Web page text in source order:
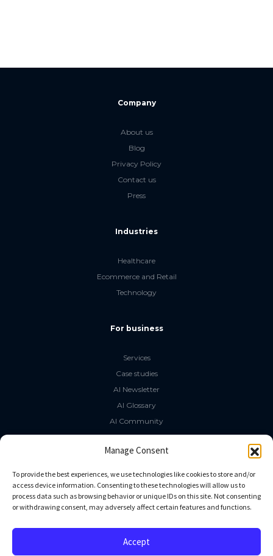
Manage Consent
To provide the best experiences, we use technologies like cookies to store and/or
access device information. Consenting to these technologies will allow us to
process data such as browsing behavior or unique IDs on this site. Not consenting
or withdrawing consent, may adversely affect certain features and functions.
Accept
Company
About us
Blog
Privacy Policy
Contact us
Press
Industries
Healthcare
Ecommerce and Retail
Technology
For business
Services
Case studies
AI Newsletter
AI Glossary
AI Community
The LLM Book
Social Media
GitHub
Linkedin